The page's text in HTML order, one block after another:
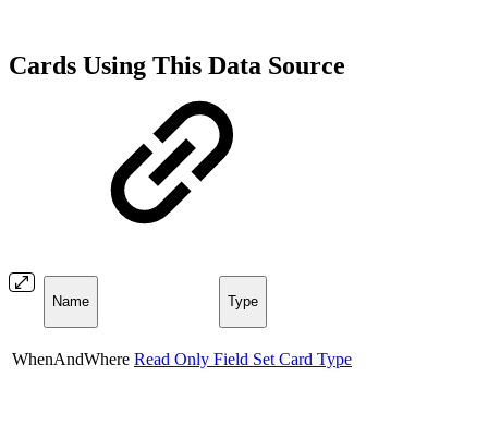
Cards Using This Data Source
Name Type
WhenAndWhere Read Only Field Set Card Type